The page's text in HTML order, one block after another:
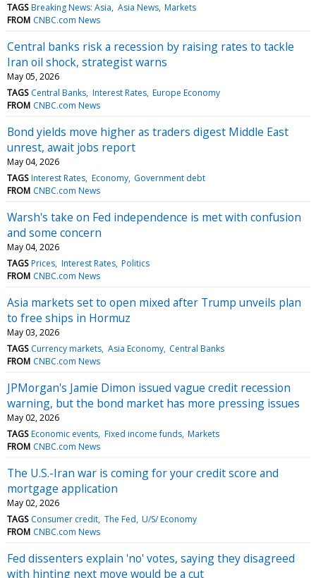
TAGS Breaking News: Asia Asia News Markets
FROM CNBC.com News
Central banks risk a recession by raising rates to tackle
Iran oil shock, strategist warns
May 05, 2026
TAGS Central Banks Interest Rates Europe Economy
FROM CNBC.com News
Bond yields move higher as traders digest Middle East
unrest, await jobs report
May 04, 2026
TAGS Interest Rates Economy Government debt
FROM CNBC.com News
Warsh's take on Fed independence is met with confusion
and some concern
May 04, 2026
TAGS Prices Interest Rates Politics
FROM CNBC.com News
Asia markets set to open mixed after Trump unveils plan
to free ships in Hormuz
May 03, 2026
TAGS Currency markets Asia Economy Central Banks
FROM CNBC.com News
JPMorgan's Jamie Dimon issued vague credit recession
warning, but the bond market has more pressing issues
May 02, 2026
TAGS Economic events Fixed income funds Markets
FROM CNBC.com News
The U.S.-Iran war is coming for your credit score and
mortgage application
May 02, 2026
TAGS Consumer credit The Fed U/S/ Economy
FROM CNBC.com News
Fed dissenters explain 'no' votes, saying they disagreed
with hinting next move would be a cut